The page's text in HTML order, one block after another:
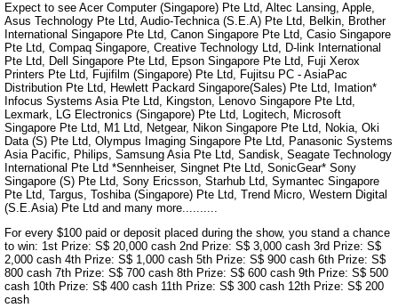
Expect to see Acer Computer (Singapore) Pte Ltd, Altec Lansing, Apple,
Asus Technology Pte Ltd, Audio-Technica (S.E.A) Pte Ltd, Belkin, Brother
International Singapore Pte Ltd, Canon Singapore Pte Ltd, Casio Singapore
Pte Ltd, Compaq Singapore, Creative Technology Ltd, D-link International
Pte Ltd, Dell Singapore Pte Ltd, Epson Singapore Pte Ltd, Fuji Xerox
Printers Pte Ltd, Fujifilm (Singapore) Pte Ltd, Fujitsu PC - AsiaPac
Distribution Pte Ltd, Hewlett Packard Singapore(Sales) Pte Ltd, Imation*
Infocus Systems Asia Pte Ltd, Kingston, Lenovo Singapore Pte Ltd,
Lexmark, LG Electronics (Singapore) Pte Ltd, Logitech, Microsoft
Singapore Pte Ltd, M1 Ltd, Netgear, Nikon Singapore Pte Ltd, Nokia, Oki
Data (S) Pte Ltd, Olympus Imaging Singapore Pte Ltd, Panasonic Systems
Asia Pacific, Philips, Samsung Asia Pte Ltd, Sandisk, Seagate Technology
International Pte Ltd *Sennheiser, Singnet Pte Ltd, SonicGear* Sony
Singapore (S) Pte Ltd, Sony Ericsson, Starhub Ltd, Symantec Singapore
Pte Ltd, Targus, Toshiba (Singapore) Pte Ltd, Trend Micro, Western Digital
(S.E.Asia) Pte Ltd and many more..........
For every $100 paid or deposit placed during the show, you stand a chance
to win: 1st Prize: S$ 20,000 cash 2nd Prize: S$ 3,000 cash 3rd Prize: S$
2,000 cash 4th Prize: S$ 1,000 cash 5th Prize: S$ 900 cash 6th Prize: S$
800 cash 7th Prize: S$ 700 cash 8th Prize: S$ 600 cash 9th Prize: S$ 500
cash 10th Prize: S$ 400 cash 11th Prize: S$ 300 cash 12th Prize: S$ 200
cash